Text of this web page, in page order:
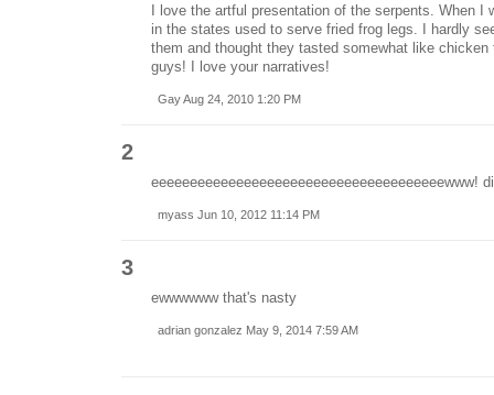
I love the artful presentation of the serpents. When I
in the states used to serve fried frog legs. I hardly
them and thought they tasted somewhat like
guys! I love your narratives!
Gay Aug 24, 2010 1:20 PM
2
eeeeeeeeeeeeeeeeeeeeeeeeeeeeeeeeeeeeeewww!
myass Jun 10, 2012 11:14 PM
3
ewwwwww that's nasty
adrian gonzalez May 9, 2014 7:59 AM